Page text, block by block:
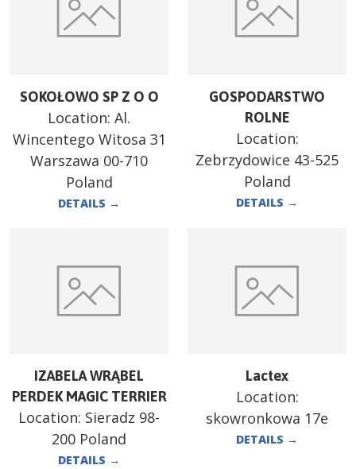
SOKOŁOWO SP Z O O
Location: Al.
Wincentego Witosa 31
Warszawa 00-710
Poland
DETAILS →
GOSPODARSTWO
ROLNE
Location:
Zebrzydowice 43-525
Poland
DETAILS →
IZABELA WRĄBEL
PERDEK MAGIC TERRIER
Location: Sieradz 98-
200 Poland
DETAILS →
Lactex
Location:
skowronkowa 17e
DETAILS →